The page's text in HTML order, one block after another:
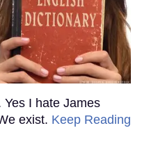
Yes I hate James
exist. Keep Reading